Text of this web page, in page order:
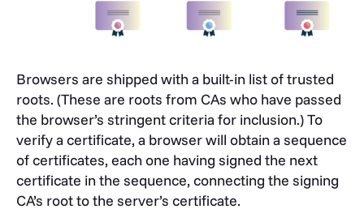
Browsers are shipped with a built-in list of trusted
roots. (These are roots from CAs who have passed
the browser’s stringent criteria for inclusion.) To
verify a certificate, a browser will obtain a sequence
of certificates, each one having signed the next
certificate in the sequence, connecting the signing
CA’s root to the server’s certificate.